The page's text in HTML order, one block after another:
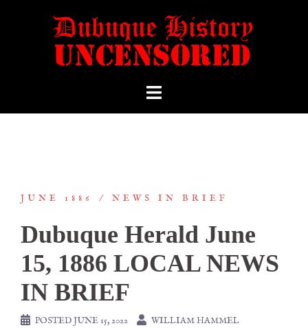
JUNE 1886 NEWS IN BRIEF
Dubuque Herald June
15, 1886 LOCAL NEWS
IN BRIEF
POSTEDJUNE 15, 2022 WILLIAM HAMMEL